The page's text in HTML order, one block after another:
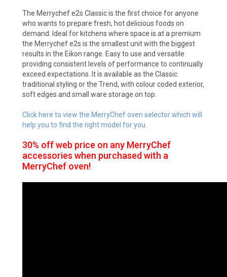
The Merrychef e2s Classic is the first choice for anyone
who wants to prepare fresh, hot delicious foods on
demand. Ideal for kitchens where space is at a premium
the Merrychef e2s is the smallest unit with the biggest
results in the Eikon range. Easy to use and versatile
providing consistent levels of performance to continually
exceed expectations. It is available as the Classic
traditional styling or the Trend, with colour coded exterior,
soft edges and small ware storage on top.
Click here to view the MerryChef oven selector which will
help you to find the right model for you.
30% off web price on any MerryChef
accessories when purchased with a
MerryChef oven!